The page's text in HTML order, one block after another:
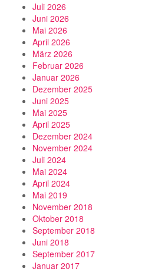
Juli 2026
Juni 2026
Mai 2026
April 2026
März 2026
Februar 2026
Januar 2026
Dezember 2025
Juni 2025
Mai 2025
April 2025
Dezember 2024
November 2024
Juli 2024
Mai 2024
April 2024
Mai 2019
November 2018
Oktober 2018
September 2018
Juni 2018
September 2017
Januar 2017